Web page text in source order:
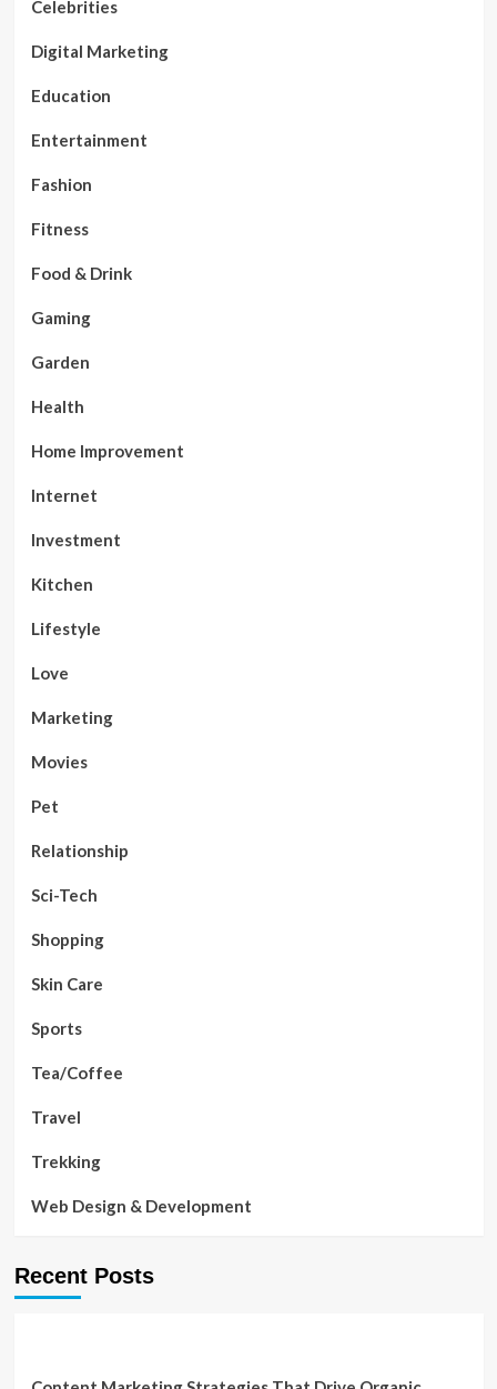
Celebrities
Digital Marketing
Education
Entertainment
Fashion
Fitness
Food & Drink
Gaming
Garden
Health
Home Improvement
Internet
Investment
Kitchen
Lifestyle
Love
Marketing
Movies
Pet
Relationship
Sci-Tech
Shopping
Skin Care
Sports
Tea/Coffee
Travel
Trekking
Web Design & Development
Recent Posts